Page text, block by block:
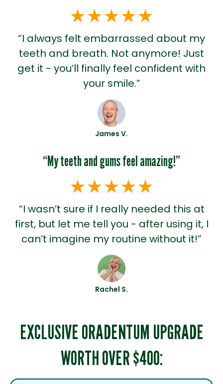
“I always felt embarrassed about my
teeth and breath. Not anymore! Just
get it - you’ll finally feel confident with
your smile.”
James V.
“My teeth and gums feel amazing!”
“I wasn’t sure if I really needed this at
first, but let me tell you - after using it, I
can’t imagine my routine without it!”
Rachel S.
EXCLUSIVE ORADENTUM UPGRADE
WORTH OVER $400: